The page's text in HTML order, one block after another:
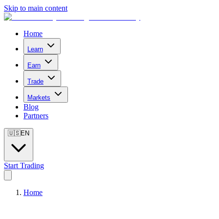
Skip to main content
Home
Learn
Earn
Trade
Markets
Blog
Partners
🇺🇸EN
Start Trading
Home